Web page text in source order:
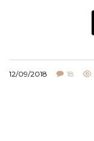
12/09/2018 18